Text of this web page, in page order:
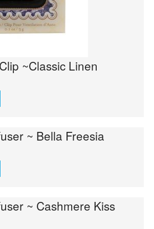
Luxury Hand Wash
Luxury Hand Lotion
Specials
Contact Us
~Classic Linen
~ Bella Freesia
~ Cashmere Kiss